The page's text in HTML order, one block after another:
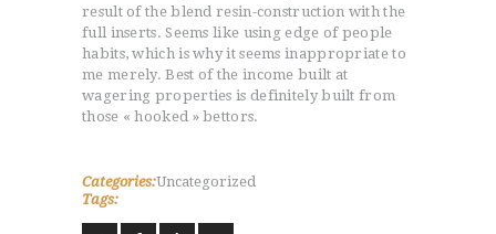
result of the blend resin-construction with the
full inserts. Seems like using edge of people
habits, which is why it seems inappropriate to
me merely. Best of the income built at
wagering properties is definitely built from
those « hooked » bettors.
Categories:Uncategorized
Tags: